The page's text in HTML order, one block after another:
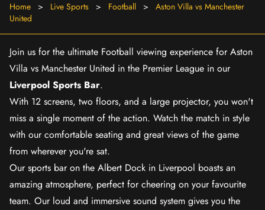
Home > Live Sports > Football >
Aston Villa vs Manchester
United
Join us for the ultimate Football viewing experience for Aston
Villa vs Manchester United in the Premier League in our
Liverpool Sports Bar.
With 12 screens, two floors, and a large projector, you won't
miss a single moment of the action. Watch the match in style
with our comfortable seating and great views of the game
from wherever you're sat.
Our sports bar on the Albert Dock in Liverpool boasts an
amazing atmosphere, perfect for cheering on your favourite
team. Our loud and immersive sound system gives you the